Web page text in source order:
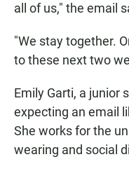
all of us," the email
"We stay together.
to these next two
Emily Garti, a junior
expecting an email
She works for the
wearing and social